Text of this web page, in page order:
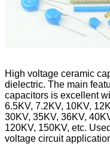
High voltage ceramic
dielectric. The main
capacitors is excellent
6.5KV, 7.2KV, 10KV,
30KV, 35KV, 36KV,
120KV, 150KV, etc.
voltage circuit